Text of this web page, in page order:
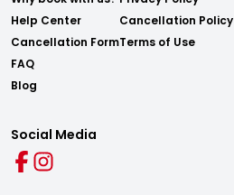
Help Center
Cancellation Form
FAQ
Blog
Cancellation Policy
Terms of Use
Social Media